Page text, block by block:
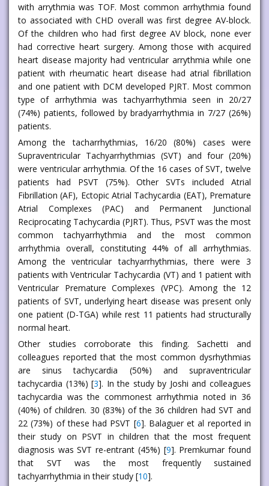
with arrythmia was TOF. Most common arrhythmia found
to associated with CHD overall was first degree AV-block.
Of the children who had first degree AV block, none ever
had corrective heart surgery. Among those with acquired
heart disease majority had ventricular arrythmia while one
patient with rheumatic heart disease had atrial fibrillation
and one patient with DCM developed PJRT. Most common
type of arrhythmia was tachyarrhythmia seen in 20/27
(74%) patients, followed by bradyarrhythmia in 7/27 (26%)
patients.
Among the tacharrhythmias, 16/20 (80%) cases were
Supraventricular Tachyarrhythmias (SVT) and four (20%)
were ventricular arrhythmia. Of the 16 cases of SVT, twelve
patients had PSVT (75%). Other SVTs included Atrial
Fibrillation (AF), Ectopic Atrial Tachycardia (EAT), Premature
Atrial Complexes (PAC) and Permanent Junctional
Reciprocating Tachycardia (PJRT). Thus, PSVT was the most
common tachyarrhythmia and the most common
arrhythmia overall, constituting 44% of all arrhythmias.
Among the ventricular tachyarrhythmias, there were 3
patients with Ventricular Tachycardia (VT) and 1 patient with
Ventricular Premature Complexes (VPC). Among the 12
patients of SVT, underlying heart disease was present only
one patient (D-TGA) while rest 11 patients had structurally
normal heart.
Other studies corroborate this finding. Sachetti and
colleagues reported that the most common dysrhythmias
are sinus tachycardia (50%) and supraventricular
tachycardia (13%) [3]. In the study by Joshi and colleagues
tachycardia was the commonest arrhythmia noted in 36
(40%) of children. 30 (83%) of the 36 children had SVT and
22 (73%) of these had PSVT [6]. Balaguer et al reported in
their study on PSVT in children that the most frequent
diagnosis was SVT re-entrant (45%) [9]. Premkumar found
that SVT was the most frequently sustained
tachyarrhythmia in their study [10].